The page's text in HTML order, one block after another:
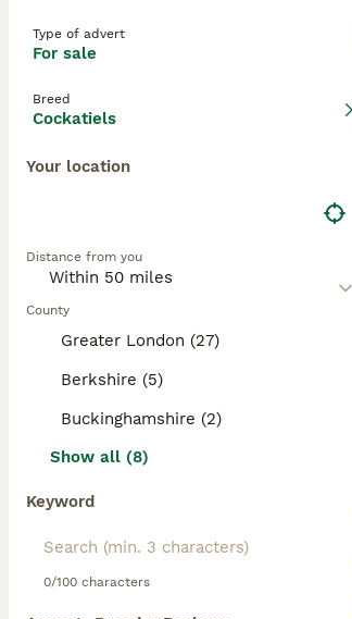
Type of advert
For sale
Breed
Cockatiels
Your location
Distance from you
County
Greater London (27)
Berkshire (5)
Buckinghamshire (2)
Show all (8)
Keyword
0/100 characters